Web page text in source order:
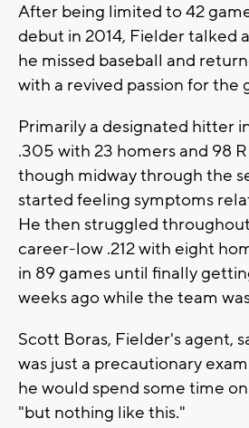
After being limited to 42
debut in 2014, Fielder talked
he missed baseball and
with a revived passion for the
Primarily a designated hitter
.305 with 23 homers and 98
though midway through the
started feeling symptoms
He then struggled
career-low .212 with eight
in 89 games until finally
weeks ago while the team
Scott Boras, Fielder's agent,
was just a precautionary
he would spend some time
"but nothing like this."